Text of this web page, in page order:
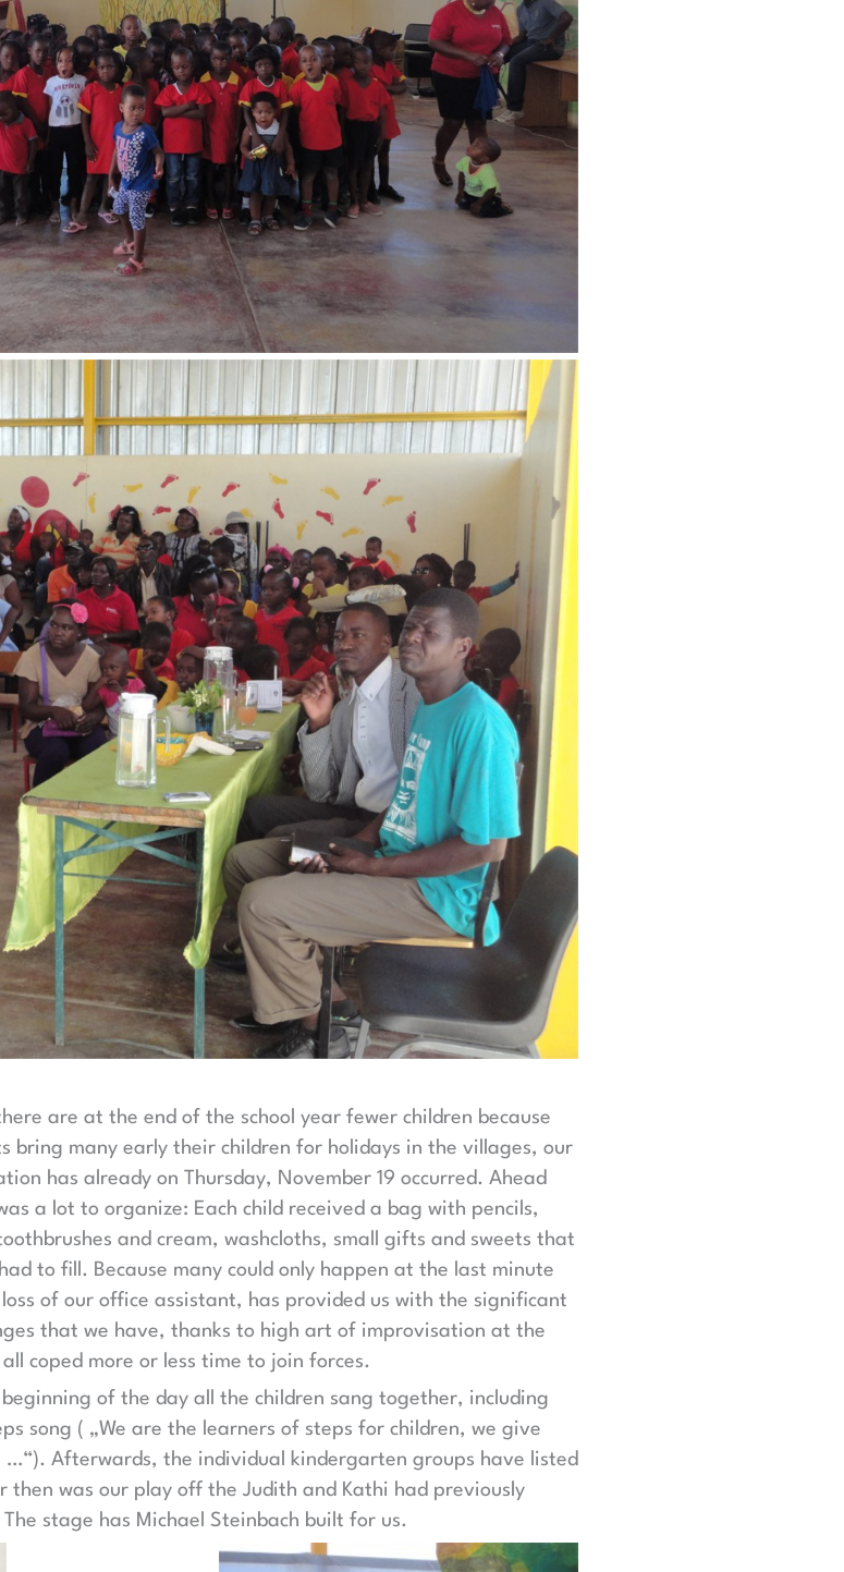
are at the end of the school year fewer children because
bring many early their children for holidays in the villages, our
has already on Thursday, November 19 occurred. Ahead
a lot to organize: Each child received a bag with pencils,
and cream, washcloths, small gifts and sweets that
to fill. Because many could only happen at the last minute
loss of our office assistant, has provided us with the significant
that we have, thanks to high art of improvisation at the
coped more or less time to join forces.
of the day all the children sang together, including
song ( „We are the learners of steps for children, we give
Afterwards, the individual kindergarten groups have listed
then was our play off the Judith and Kathi had previously
stage has Michael Steinbach built for us.